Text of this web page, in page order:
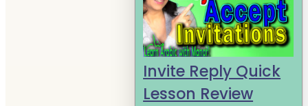
Invite Reply Quick
Lesson Review